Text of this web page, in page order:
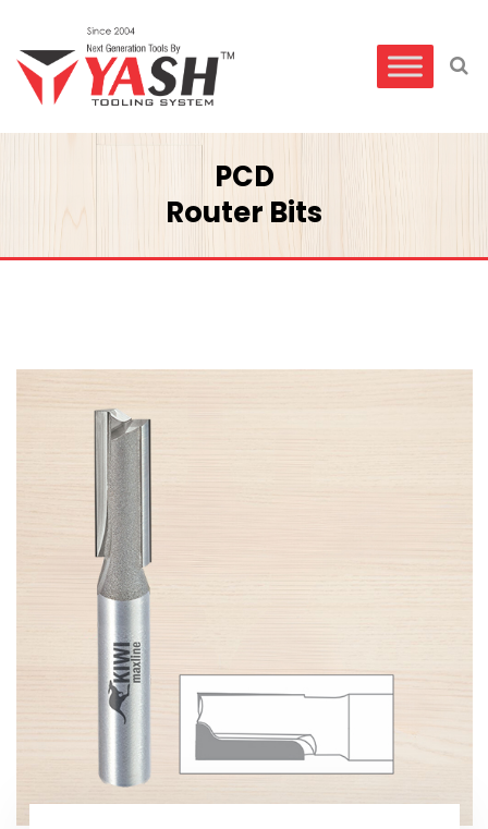
PCD
Router Bits